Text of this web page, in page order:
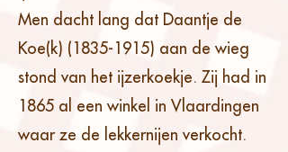
Men dacht lang dat Daantje de
Koe(k) (1835-1915) aan de wieg
stond van het ijzerkoekje. Zij had in
1865 al een winkel in Vlaardingen
waar ze de lekkernijen verkocht.